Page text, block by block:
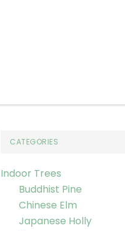
CATEGORIES
Indoor Trees
Buddhist Pine
Chinese Elm
Japanese Holly